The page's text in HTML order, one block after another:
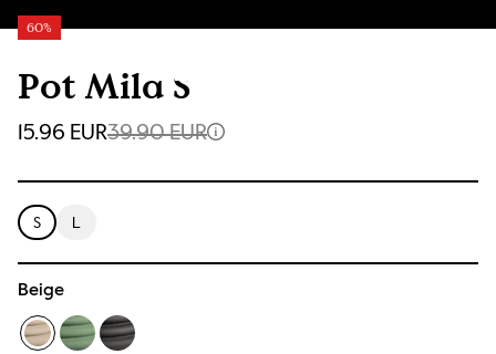
Pot Mila S
60%
15.96 EUR39.90 EUR
S L
Beige